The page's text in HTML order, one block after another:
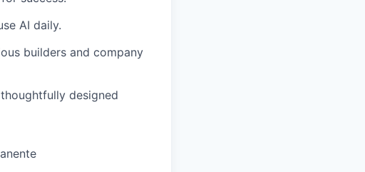
AI daily.
builders and company
designed